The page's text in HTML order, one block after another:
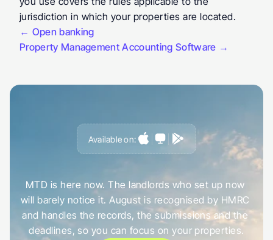
jurisdiction in which your properties are located.
← Open banking
Property Management Accounting Software →
Available on:
Get a fit n tcaughto u
MTD is here now. The landlords who set up now
will barely notice it. August is recognised by HMRC
and handles the records, the submissions and the
deadlines, so you can focus on your properties.